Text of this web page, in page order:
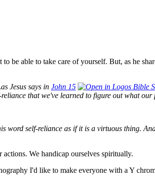
to be able to take care of yourself. But, as he
Jesus says in John 15
that we've learned to figure out what
word self-reliance as if it is a virtuous thing.
We handicap ourselves spiritually.
I'd like to make everyone with a Y